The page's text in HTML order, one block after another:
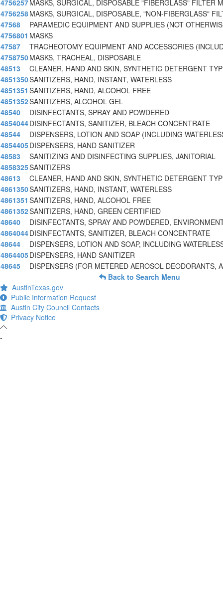
4756257MASKS, SURGICAL, DISPOSABLE "FIBERGLASS" FILTER
4756258MASKS, SURGICAL, DISPOSABLE, "NON-FIBERGLASS"
47568
PARAMEDIC EQUIPMENT AND SUPPLIES (NOT
4756801 MASKS
47587
TRACHEOTOMY EQUIPMENT AND ACCESSORIES
4758750MASKS, TRACHEAL, DISPOSABLE
48513
CLEANER, HAND AND SKIN, SYNTHETIC DETERGENT
4851350SANITIZERS, HAND, INSTANT, WATERLESS
4851351 SANITIZERS, HAND, ALCOHOL FREE
4851352SANITIZERS, ALCOHOL GEL
48540
DISINFECTANTS, SPRAY AND POWDERED
4854044DISINFECTANTS, SANITIZER, BLEACH CONCENTRATE
48544
DISPENSERS, LOTION AND SOAP (INCLUDING
4854405DISPENSERS, HAND SANITIZER
48583
SANITIZING AND DISINFECTING SUPPLIES, JANITORIAL
4858325SANITIZERS
48613
CLEANER, HAND AND SKIN, SYNTHETIC DETERGENT
4861350SANITIZERS, HAND, INSTANT, WATERLESS
4861351 SANITIZERS, HAND, ALCOHOL FREE
4861352SANITIZERS, HAND, GREEN CERTIFIED
48640
DISINFECTANTS, SPRAY AND POWDERED,
4864044DISINFECTANTS, SANITIZER, BLEACH CONCENTRATE
48644
DISPENSERS, LOTION AND SOAP, INCLUDING
4864405DISPENSERS, HAND SANITIZER
48645
DISPENSERS (FOR METERED AEROSOL DEODORANTS,
Back to Search Menu
AustinTexas.gov
Public Information Request
Austin City Council Contacts
Privacy Notice
-